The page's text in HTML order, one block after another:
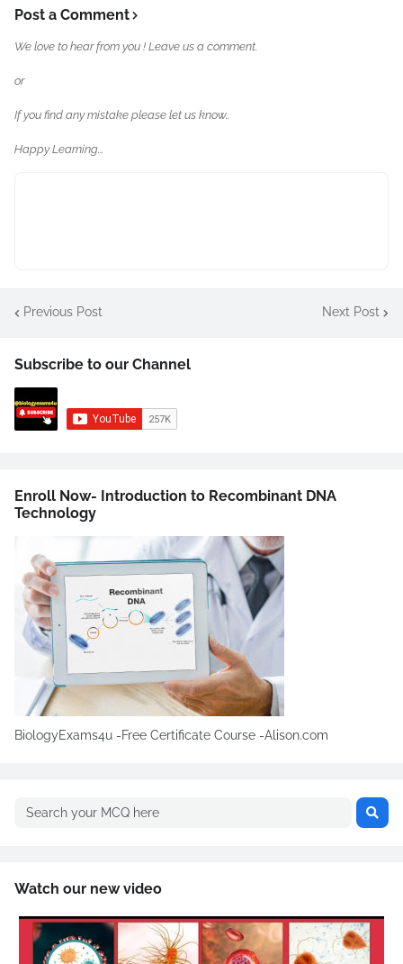
Post a Comment
We love to hear from you ! Leave us a comment.
or
If you find any mistake please let us know..
Happy Learning...
Previous Post Next Post
Subscribe to our Channel
Enroll Now- Introduction to Recombinant DNA
Technology
BiologyExams4u -Free Certificate Course -Alison.com
Watch our new video